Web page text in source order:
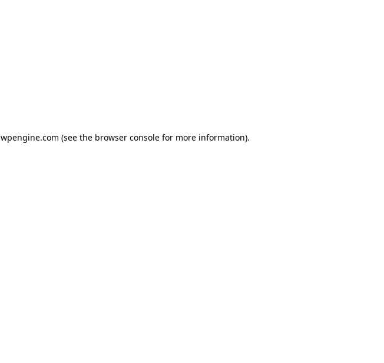
wpengine.com (see the browser console for more information).